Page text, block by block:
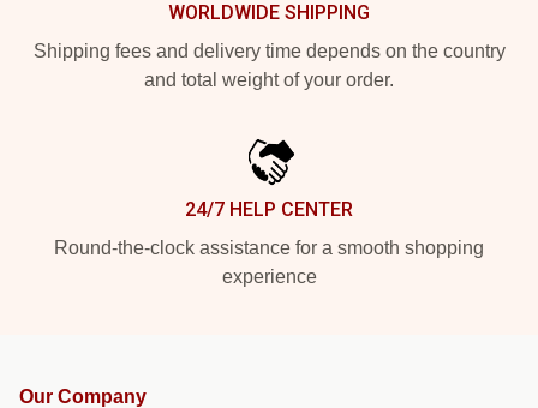
WORLDWIDE SHIPPING
Shipping fees and delivery time depends on the country
and total weight of your order.
24/7 HELP CENTER
Round-the-clock assistance for a smooth shopping
experience
Our Company